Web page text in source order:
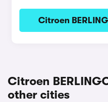
Citroen
Citroen
other cities